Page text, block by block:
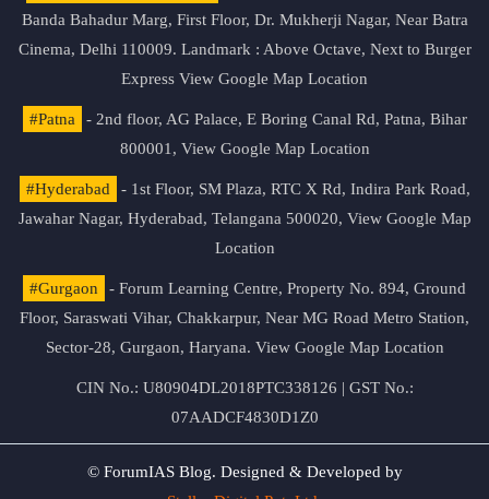
Banda Bahadur Marg, First Floor, Dr. Mukherji Nagar, Near Batra
Cinema, Delhi 110009. Landmark : Above Octave, Next to Burger
Express View Google Map Location
#Patna
- 2nd floor, AG Palace, E Boring Canal Rd, Patna, Bihar
800001, View Google Map Location
#Hyderabad
- 1st Floor, SM Plaza, RTC X Rd, Indira Park Road,
Jawahar Nagar, Hyderabad, Telangana 500020, View Google Map
Location
#Gurgaon
- Forum Learning Centre, Property No. 894, Ground
Floor, Saraswati Vihar, Chakkarpur, Near MG Road Metro Station,
Sector-28, Gurgaon, Haryana. View Google Map Location
CIN No.: U80904DL2018PTC338126 | GST No.:
07AADCF4830D1Z0
© ForumIAS Blog. Designed & Developed by